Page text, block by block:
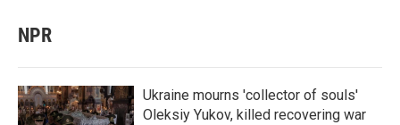
NPR
Ukraine mourns 'collector of souls'
Oleksiy Yukov, killed recovering war